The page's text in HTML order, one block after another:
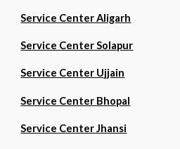
Service Center Aligarh
Service Center Solapur
Service Center Ujjain
Service Center Bhopal
Service Center Jhansi